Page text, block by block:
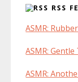
RSS
ASMR:
ASMR:
ASMR: